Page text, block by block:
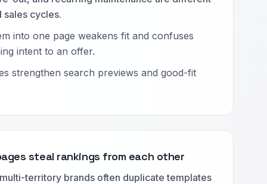
sales cycles.
into one page weakens fit and confuses
intent to an offer.
strengthen search previews and good-fit
steal rankings from each other
territory brands often duplicate templates